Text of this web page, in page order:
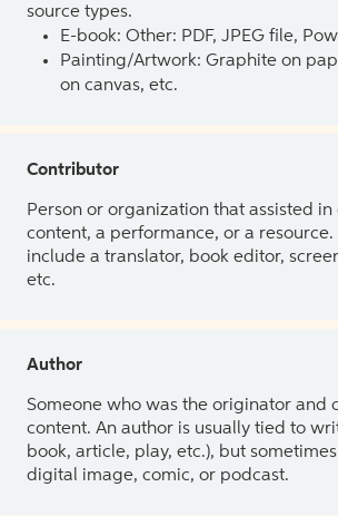
source types.
E-book: Other: PDF, JPEG file,
Painting/Artwork: Graphite on
on canvas, etc.
Contributor
Person or organization that assisted in
content, a performance, or a resource.
include a translator, book editor,
etc.
Author
Someone who was the originator and
content. An author is usually tied to
book, article, play, etc.), but
digital image, comic, or podcast.